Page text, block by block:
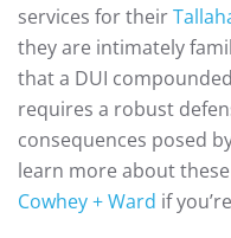
services for their
they are intimately
that a DUI
requires a robust
consequences posed
learn more about
Cowhey + Ward if